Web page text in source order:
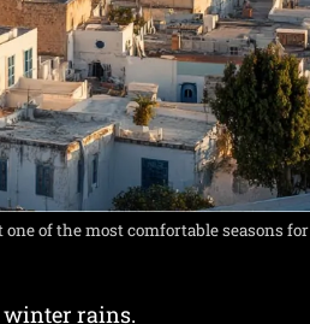
of the most comfortable seasons for
winter rains.